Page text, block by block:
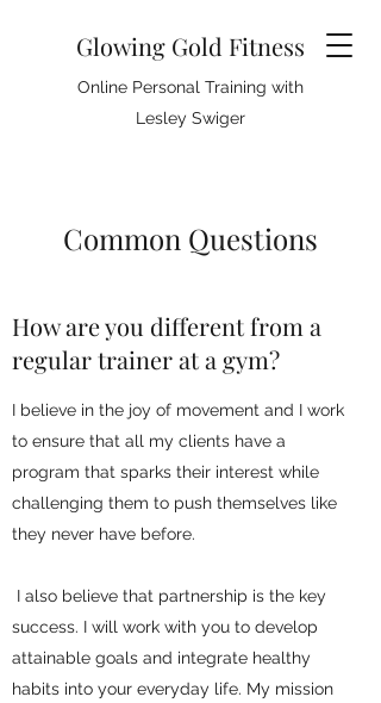
Glowing Gold Fitness
Online Personal Training with
Lesley Swiger
Common Questions
How are you different from a
regular trainer at a gym?
I believe in the joy of movement and I work
to ensure that all my clients have a
program that sparks their interest while
challenging them to push themselves like
they never have before.
I also believe that partnership is the key
success. I will work with you to develop
attainable goals and integrate healthy
habits into your everyday life. My mission